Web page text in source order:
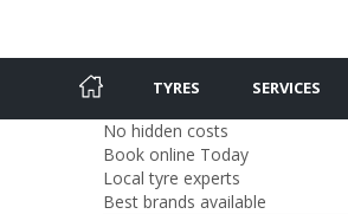
TYRES SERVICES
No hidden costs
Book online Today
Local tyre experts
Best brands available